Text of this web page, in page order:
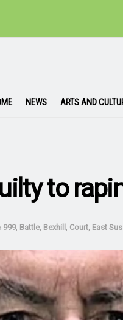
NEWS ARTS AND
to
999, Battle, Bexhill Court East